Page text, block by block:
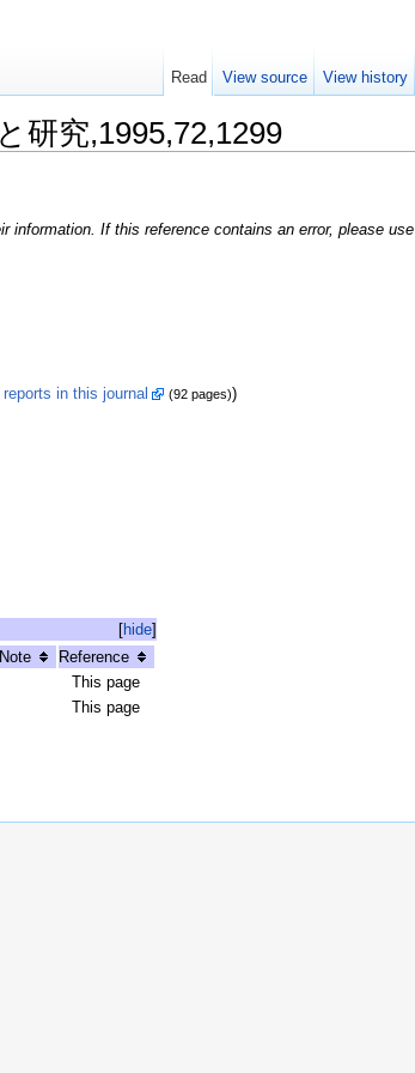
研究,1995,72,1299
If this reference contains an error, please use
in this journal (92 pages))
[hide]
Note
Reference
This page
This page
Read View source View history